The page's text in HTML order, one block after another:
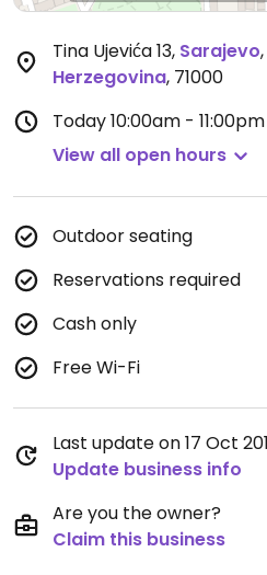
Tina Ujevića 13, Sarajevo,
Herzegovina, 71000
Today10:00am - 11:00pm
View all open hours
Outdoor seating
Reservations required
Cash only
Free Wi-Fi
Last update on 17 Oct
Update business info
Are you the owner?
Claim this business